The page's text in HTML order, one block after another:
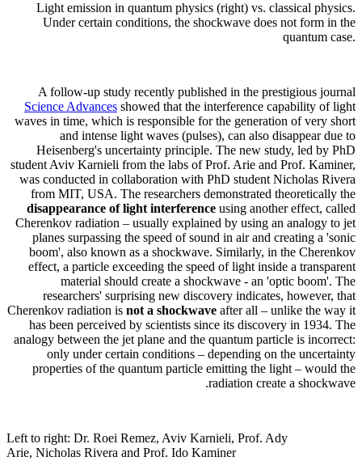
Light emission in quantum physics (right) vs. classical physics.
Under certain conditions, the shockwave does not form in the
quantum case.
A follow-up study recently published in the prestigious journal
Science Advances showed that the interference capability of light
waves in time, which is responsible for the generation of very short
and intense light waves (pulses), can also disappear due to
Heisenberg's uncertainty principle. The new study, led by PhD
student Aviv Karnieli from the labs of Prof. Arie and Prof. Kaminer,
was conducted in collaboration with PhD student Nicholas Rivera
from MIT, USA. The researchers demonstrated theoretically the
disappearance of light interference using another effect, called
Cherenkov radiation – usually explained by using an analogy to jet
planes surpassing the speed of sound in air and creating a 'sonic
boom', also known as a shockwave. Similarly, in the Cherenkov
effect, a particle exceeding the speed of light inside a transparent
material should create a shockwave - an 'optic boom'. The
researchers' surprising new discovery indicates, however, that
Cherenkov radiation is not a shockwave after all – unlike the way it
has been perceived by scientists since its discovery in 1934. The
analogy between the jet plane and the quantum particle is incorrect:
only under certain conditions – depending on the uncertainty
properties of the quantum particle emitting the light – would the
radiation create a shockwave.
Left to right: Dr. Roei Remez, Aviv Karnieli, Prof. Ady
Arie, Nicholas Rivera and Prof. Ido Kaminer